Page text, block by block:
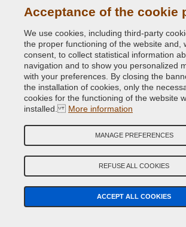
Original Colour Code:408/95
BLU DAVIS
Original Colour Code:042
Product code:BVC-FI-042
Original Colour Code:435/94
Product code:BVC-FI-435/94
BLU LANCIA
Original Colour Code:435A
Product code:BVC-FI-435A
Acceptance of the cookie
We use cookies, including third-party
the proper functioning of the website and,
consent, to collect statistical information
navigation and to show you personalized
with your preferences. By closing the
the installation of cookies, only the
cookies for the functioning of the website
installed. More information
MANAGE PREFERENCES
REFUSE ALL COOKIES
ACCEPT ALL COOKIES